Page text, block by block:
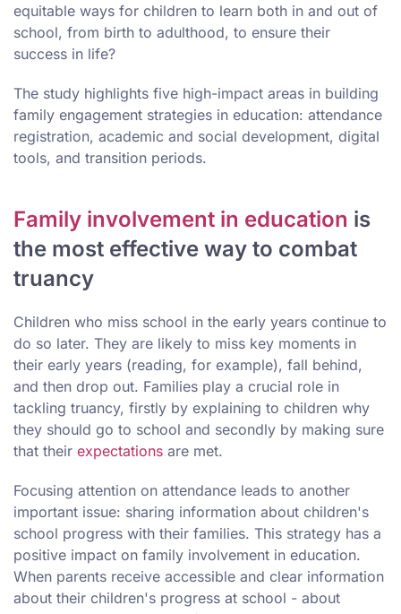
equitable ways for children to learn both in and out of
school, from birth to adulthood, to ensure their
success in life?
The study highlights five high-impact areas in building
family engagement strategies in education: attendance
registration, academic and social development, digital
tools, and transition periods.
Family involvement in education is
the most effective way to combat
truancy
Children who miss school in the early years continue to
do so later. They are likely to miss key moments in
their early years (reading, for example), fall behind,
and then drop out. Families play a crucial role in
tackling truancy, firstly by explaining to children why
they should go to school and secondly by making sure
that their expectations are met.
Focusing attention on attendance leads to another
important issue: sharing information about children's
school progress with their families. This strategy has a
positive impact on family involvement in education.
When parents receive accessible and clear information
about their children's progress at school - about